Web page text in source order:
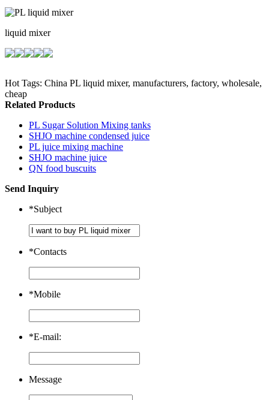
liquid mixer
Hot Tags: China PL liquid mixer, manufacturers, factory, wholesale,
cheap
Related Products
PL Sugar Solution Mixing tanks
SHJO machine condensed juice
PL juice mixing machine
SHJO machine juice
QN food buscuits
Send Inquiry
*Subject
*Contacts
*Mobile
*E-mail:
Message